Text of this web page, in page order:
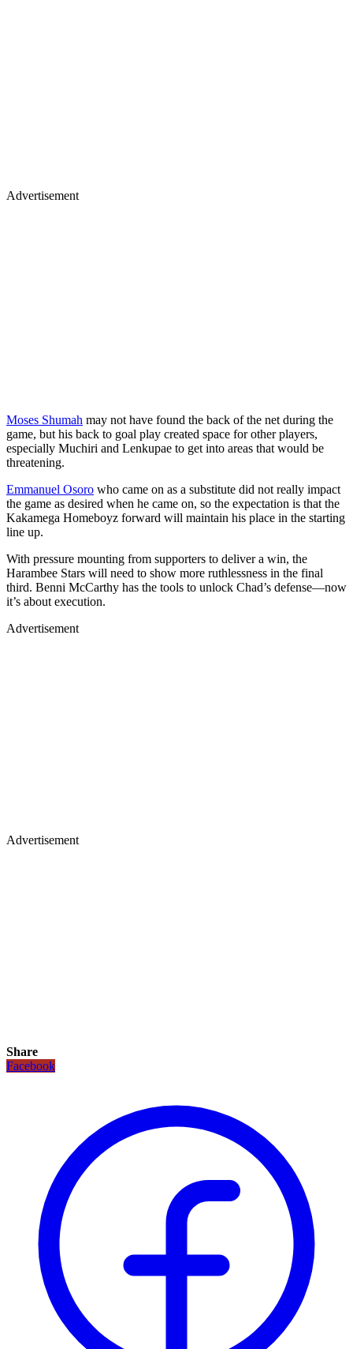
Advertisement
Moses Shumah may not have found the back of the net during the
game, but his back to goal play created space for other players,
especially Muchiri and Lenkupae to get into areas that would be
threatening.
Emmanuel Osoro who came on as a substitute did not really impact
the game as desired when he came on, so the expectation is that the
Kakamega Homeboyz forward will maintain his place in the starting
line up.
With pressure mounting from supporters to deliver a win, the
Harambee Stars will need to show more ruthlessness in the final
third. Benni McCarthy has the tools to unlock Chad’s defense—now
it’s about execution.
Advertisement
Advertisement
Share
Facebook